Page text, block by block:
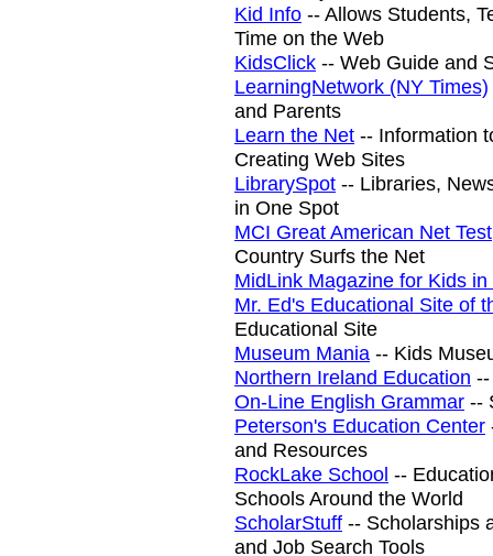
Kid Info -- Allows Students,
Time on the Web
KidsClick -- Web Guide and
LearningNetwork (NY Times)
and Parents
Learn the Net -- Information
Creating Web Sites
LibrarySpot -- Libraries,
in One Spot
MCI Great American Net Test
Country Surfs the Net
MidLink Magazine for Kids
Mr. Ed's Educational Site of
Educational Site
Museum Mania -- Kids
Northern Ireland Education
On-Line English Grammar --
Peterson's Education Center
and Resources
RockLake School --
Schools Around the World
ScholarStuff -- Scholarships
and Job Search Tools